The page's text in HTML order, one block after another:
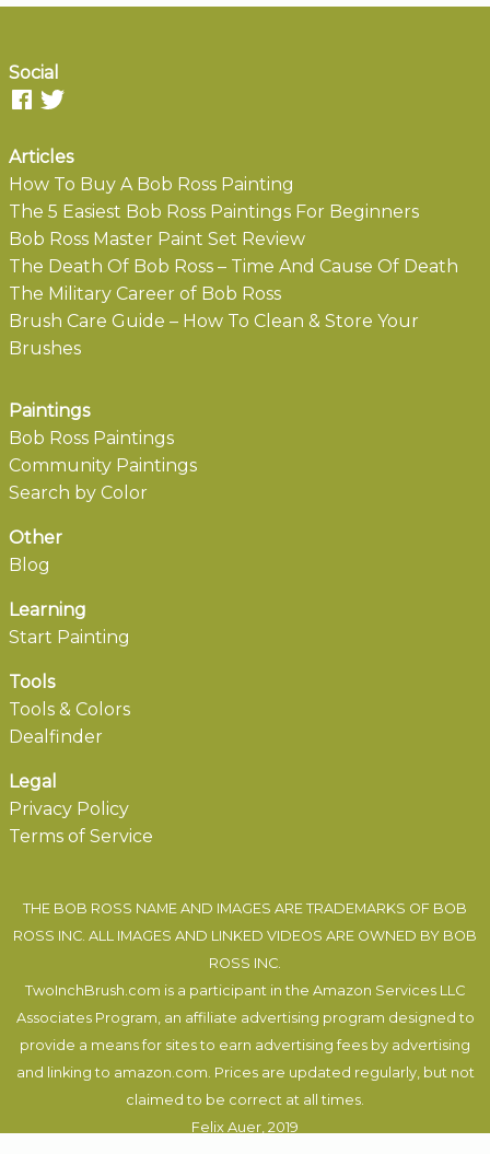
Social
Articles
How To Buy A Bob Ross Painting
The 5 Easiest Bob Ross Paintings For Beginners
Bob Ross Master Paint Set Review
The Death Of Bob Ross – Time And Cause Of Death
The Military Career of Bob Ross
Brush Care Guide – How To Clean & Store Your
Brushes
Paintings
Bob Ross Paintings
Community Paintings
Search by Color
Other
Blog
Learning
Start Painting
Tools
Tools & Colors
Dealfinder
Legal
Privacy Policy
Terms of Service
THE BOB ROSS NAME AND IMAGES ARE TRADEMARKS OF BOB
ROSS INC. ALL IMAGES AND LINKED VIDEOS ARE OWNED BY BOB
ROSS INC.
TwoInchBrush.com is a participant in the Amazon Services LLC
Associates Program, an affiliate advertising program designed to
provide a means for sites to earn advertising fees by advertising
and linking to amazon.com. Prices are updated regularly, but not
claimed to be correct at all times.
Felix Auer, 2019